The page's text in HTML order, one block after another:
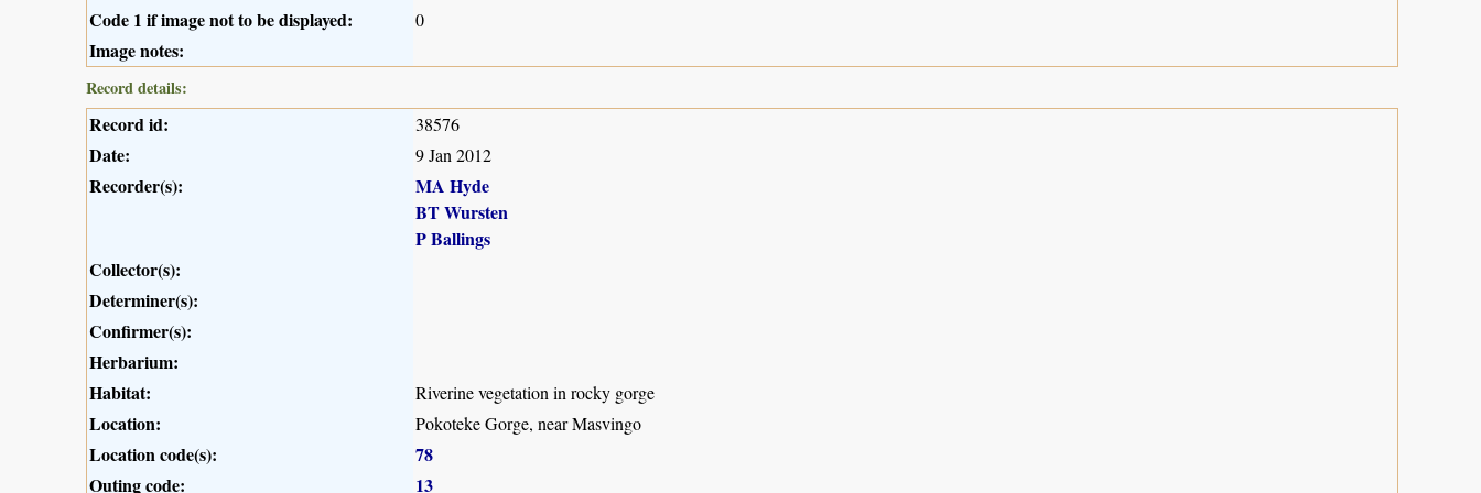
Code 1 if image not to be displayed:
0
Image notes:
Record details:
Record id: 38576
Date: 9 Jan 2012
Recorder(s):
MA Hyde
BT Wursten
P Ballings
Collector(s):
Determiner(s):
Confirmer(s):
Herbarium:
Habitat:
Riverine vegetation in rocky gorge
Location: Pokoteke Gorge, near Masvingo
Location code(s):
78
Outing code:
13